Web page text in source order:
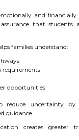
and financially
that students
families understand:
opportunities
reduce uncertainty by
guidance.
creates greater